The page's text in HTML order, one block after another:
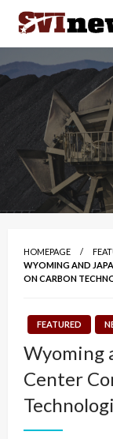
Skip
content
Your Source For
HOMEPAGE
WYOMING AND
ON CARBON
FEATURED
Wyoming
Center